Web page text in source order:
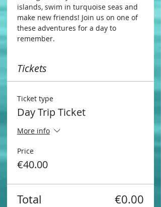
islands, swim in turquoise seas and
make new friends! Join us on one of
these adventures for a day to
remember.
Tickets
Ticket type
Day Trip Ticket
More info
Price
€40.00
Total €0.00